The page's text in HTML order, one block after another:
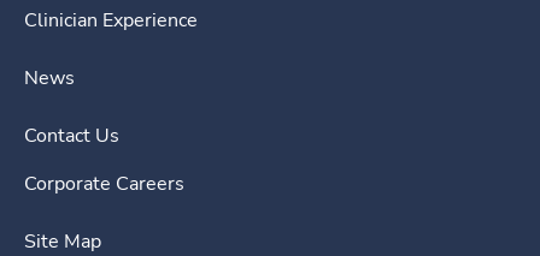
Clinician Experience
News
Contact Us
Corporate Careers
Site Map